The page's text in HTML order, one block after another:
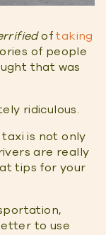
oftaking
of people
that was
ridiculous.
taxi is not only
are really
tips for your
to use